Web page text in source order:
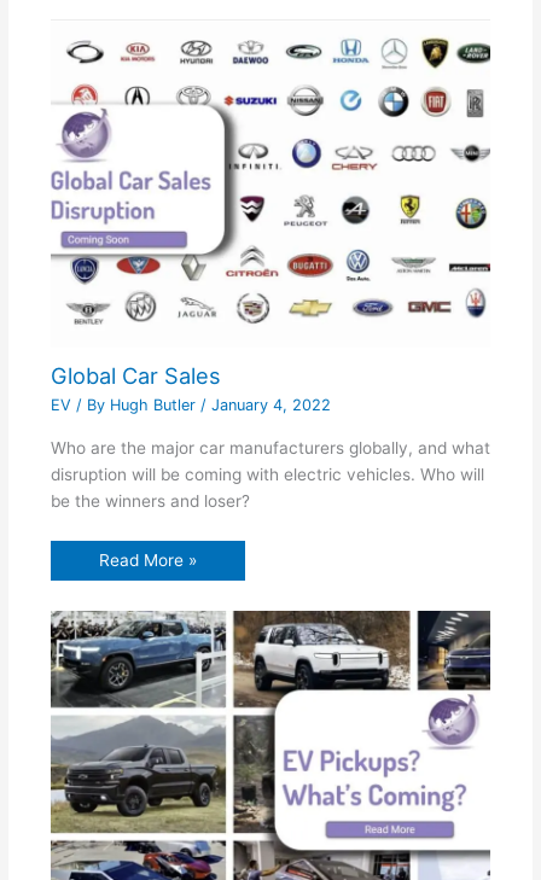
Global Car Sales
EV / By Hugh Butler / January 4, 2022
Who are the major car manufacturers globally, and what
disruption will be coming with electric vehicles. Who will
be the winners and loser?
Read More »